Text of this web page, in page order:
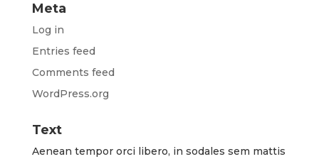
Meta
Log in
Entries feed
Comments feed
WordPress.org
Text
Aenean tempor orci libero, in sodales sem mattis